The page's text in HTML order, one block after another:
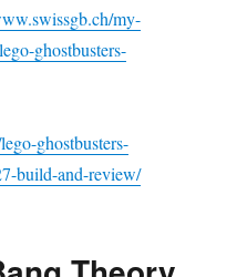
my-
ghostbusters-
ghostbusters-
build-and-review/